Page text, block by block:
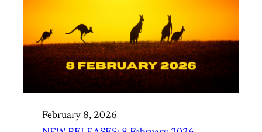
February 8, 2026